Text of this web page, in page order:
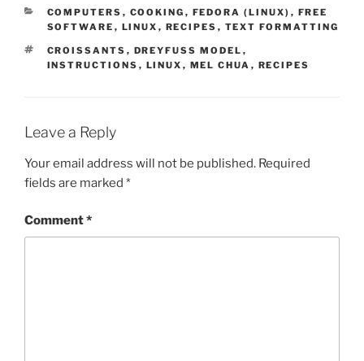
CATEGORIES
COMPUTERS , COOKING , FEDORA (LINUX) , FREE
SOFTWARE , LINUX , RECIPES , TEXT FORMATTING
TAGS
CROISSANTS , DREYFUSS MODEL ,
INSTRUCTIONS , LINUX , MEL CHUA , RECIPES
Leave a Reply
Your email address will not be published. Required
fields are marked *
Comment*